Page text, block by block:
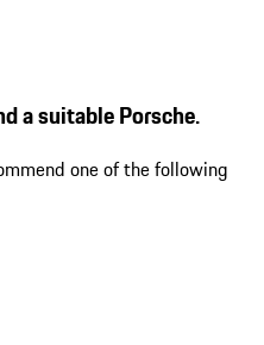
a suitable Porsche.
one of the following